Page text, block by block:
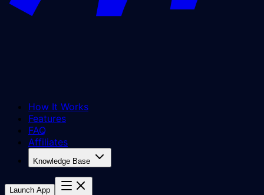
How It Works
Features
FAQ
Affiliates
Knowledge Base
Launch App